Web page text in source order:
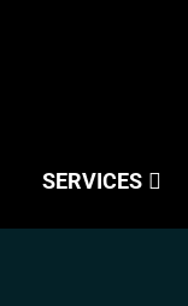
SERVICES